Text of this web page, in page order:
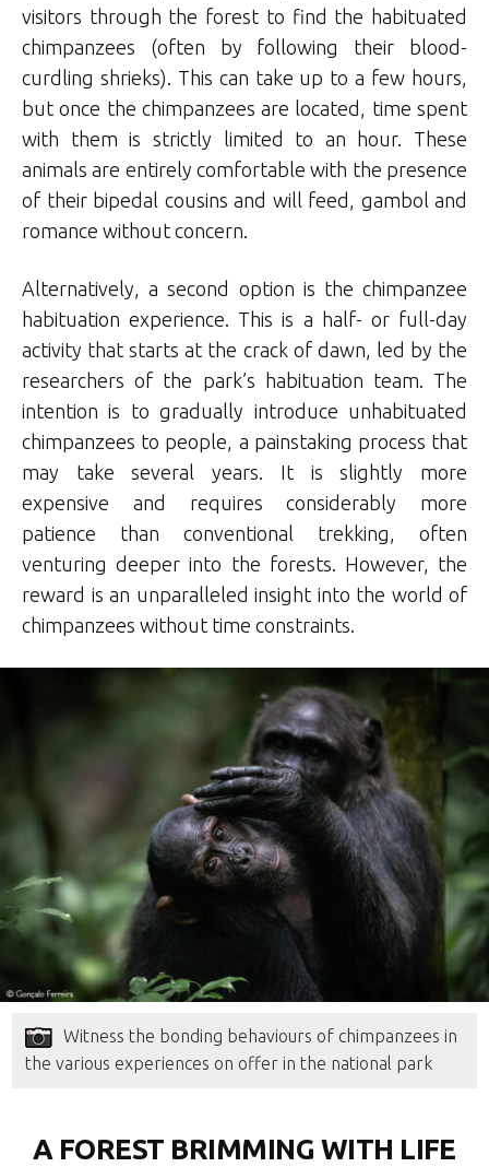
visitors through the forest to find the habituated
chimpanzees (often by following their blood-
curdling shrieks). This can take up to a few hours,
but once the chimpanzees are located, time spent
with them is strictly limited to an hour. These
animals are entirely comfortable with the presence
of their bipedal cousins and will feed, gambol and
romance without concern.
Alternatively, a second option is the chimpanzee
habituation experience. This is a half- or full-day
activity that starts at the crack of dawn, led by the
researchers of the park’s habituation team. The
intention is to gradually introduce unhabituated
chimpanzees to people, a painstaking process that
may take several years. It is slightly more
expensive and requires considerably more
patience than conventional trekking, often
venturing deeper into the forests. However, the
reward is an unparalleled insight into the world of
chimpanzees without time constraints.
Witness the bonding behaviours of chimpanzees in
the various experiences on offer in the national park
A FOREST BRIMMING WITH LIFE